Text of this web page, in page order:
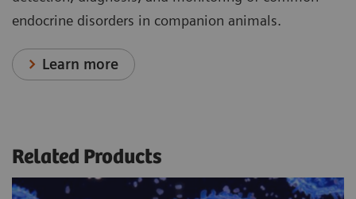
endocrine disorders in companion animals.
Learn more
Related Products